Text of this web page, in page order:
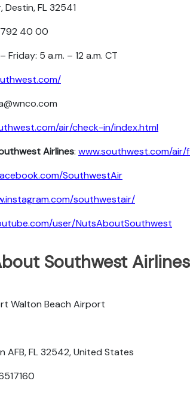
Destin, FL 32541
792 40 00
Friday: 5 a.m. – 12 a.m. CT
air/check-in/index.html
Airlines: www.southwest.com/
SouthwestAir
southwestair/
user/NutsAboutSouthwest
Southwest
Walton Beach Airport
AFB, FL 32542, United States